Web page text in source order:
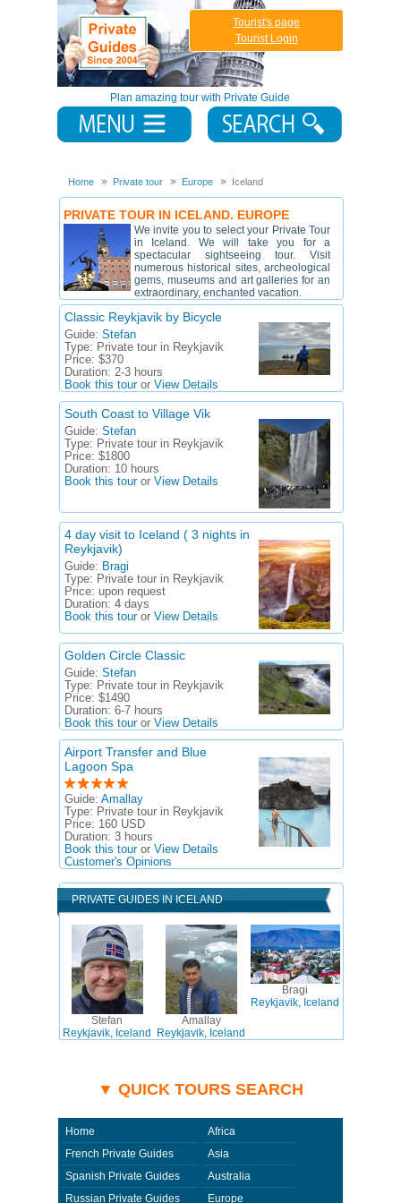
Plan amazing tour with Private Guide
Tourist's page
Tourist Login
Home Private tour Europe Iceland
PRIVATE TOUR IN ICELAND. EUROPE
We invite you to select your Private Tour
in Iceland. We will take you for a
spectacular sightseeing tour. Visit
numerous historical sites, archeological
gems, museums and art galleries for an
extraordinary, enchanted vacation.
Classic Reykjavik by Bicycle
Guide: Stefan
Type: Private tour in Reykjavik
Price: $370
Duration: 2-3 hours
Book this touror View Details
South Coast to Village Vik
Guide: Stefan
Type: Private tour in Reykjavik
Price: $1800
Duration: 10 hours
Book this touror View Details
4 day visit to Iceland ( 3 nights in
Reykjavik)
Guide: Bragi
Type: Private tour in Reykjavik
Price: upon request
Duration: 4 days
Book this touror View Details
Golden Circle Classic
Guide: Stefan
Type: Private tour in Reykjavik
Price: $1490
Duration: 6-7 hours
Book this touror View Details
Airport Transfer and Blue
Lagoon Spa
Guide: Amallay
Type: Private tour in Reykjavik
Price: 160 USD
Duration: 3 hours
Book this touror View Details
Customer's Opinions
PRIVATE GUIDES IN ICELAND
Stefan
Reykjavik, Iceland
Amallay
Reykjavik, Iceland
Bragi
Reykjavik, Iceland
▼ QUICK TOURS SEARCH
Home
French Private Guides
Spanish Private Guides
Russian Private Guides
Africa
Asia
Australia
Europe